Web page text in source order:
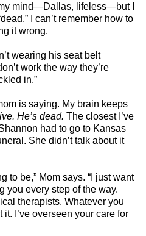
mind—Dallas, lifeless—but I
I can’t remember how to
it wrong.
wearing his seat belt
work the way they’re
in.”
is saying. My brain keeps
He’s dead. The closest I’ve
had to go to Kansas
She didn’t talk about it
to be,” Mom says. “I just want
you every step of the way.
therapists. Whatever you
I’ve overseen your care for